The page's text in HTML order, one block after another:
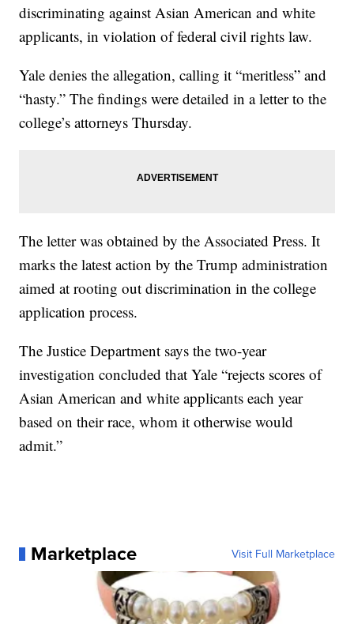
discriminating against Asian American and white
applicants, in violation of federal civil rights law.
Yale denies the allegation, calling it “meritless” and
“hasty.” The findings were detailed in a letter to the
college’s attorneys Thursday.
The letter was obtained by the Associated Press. It
marks the latest action by the Trump administration
aimed at rooting out discrimination in the college
application process.
The Justice Department says the two-year
investigation concluded that Yale “rejects scores of
Asian American and white applicants each year
based on their race, whom it otherwise would
admit.”
Marketplace Visit Full Marketplace